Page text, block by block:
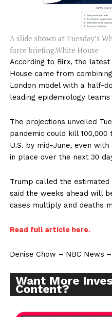
A slide shown at Tuesday’s
force briefing.White House
According to Birx, the
House came from
London model with a half-
leading epidemiology
The projections unveiled
pandemic could kill
U.S. by mid-June, even
in place over the next 30
Trump called the estimated
said the weeks ahead will
cases multiply and deaths
Read full article here.
Denise Chow – NBC News
Want More
Content?